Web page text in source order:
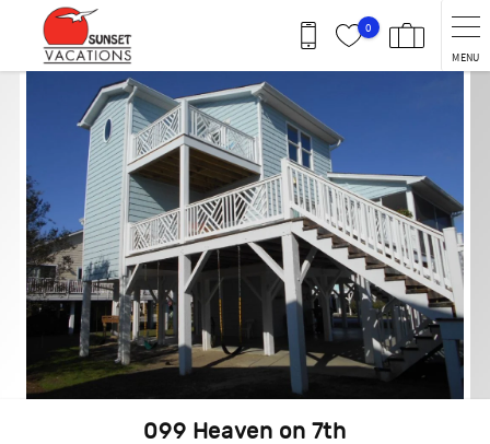
Skip to main content
0
MENU
You are here
099 Heaven on 7th